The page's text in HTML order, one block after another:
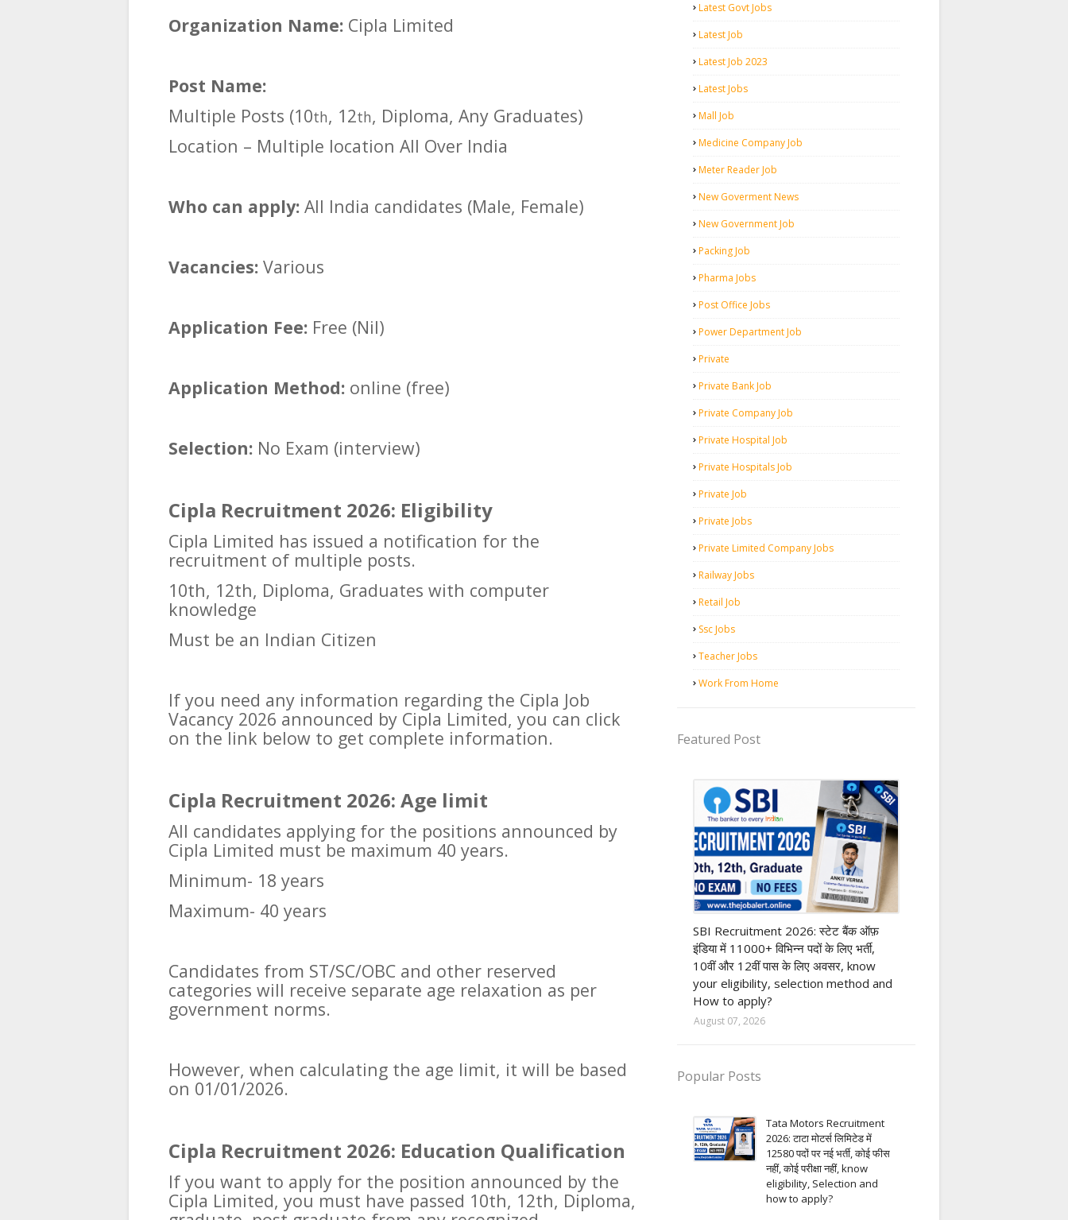
Organization Name: Cipla Limited
Post Name:
Multiple Posts (10th, 12th, Diploma, Any Graduates)
Location – Multiple location All Over India
Who can apply: All India candidates (Male, Female)
Vacancies: Various
Application Fee: Free (Nil)
Application Method: online (free)
Selection: No Exam (interview)
Cipla Recruitment 2026: Eligibility
Cipla Limited has issued a notification for the
recruitment of multiple posts.
10th, 12th, Diploma, Graduates with computer
knowledge
Must be an Indian Citizen
If you need any information regarding the Cipla Job
Vacancy 2026 announced by Cipla Limited, you can click
on the link below to get complete information.
Cipla Recruitment 2026: Age limit
All candidates applying for the positions announced by
Cipla Limited must be maximum 40 years.
Minimum- 18 years
Maximum- 40 years
Candidates from ST/SC/OBC and other reserved
categories will receive separate age relaxation as per
government norms.
However, when calculating the age limit, it will be based
on 01/01/2026.
Cipla Recruitment 2026: Education Qualification
If you want to apply for the position announced by the
Cipla Limited, you must have passed 10th, 12th, Diploma,
Latest Govt Jobs
Latest Job
Latest Job 2023
Latest Jobs
Mall Job
Medicine Company Job
Meter Reader Job
New Goverment News
New Government Job
Packing Job
Pharma Jobs
Post Office Jobs
Power Department Job
Private
Private Bank Job
Private Company Job
Private Hospital Job
Private Hospitals Job
Private Job
Private Jobs
Private Limited Company Jobs
Railway Jobs
Retail Job
Ssc Jobs
Teacher Jobs
Work From Home
Featured Post
SBI Recruitment 2026: स्टेट बैंक ऑफ़
इंडिया में 11000+ विभिन्न पदों के लिए भर्ती,
10वीं और 12वीं पास के लिए अवसर, know
your eligibility, selection method and
How to apply?
August 07, 2026
Popular Posts
Tata Motors Recruitment
2026: टाटा मोटर्स लिमिटेड में
12580 पदों पर नई भर्ती, कोई फीस
नहीं, कोई परीक्षा नहीं, know
eligibility, Selection and
how to apply?